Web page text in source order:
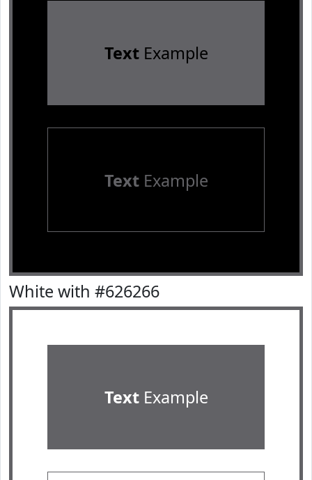
TextExample
TextExample
White with #626266
TextExample